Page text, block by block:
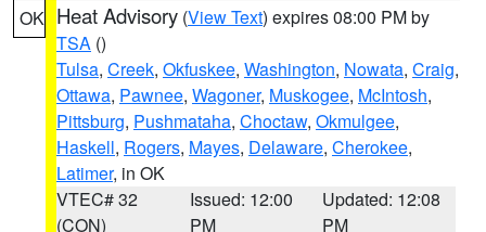
OK Heat Advisory (View Text) expires 08:00 PM by
TSA ()
Tulsa, Creek, Okfuskee, Washington, Nowata, Craig,
Ottawa, Pawnee, Wagoner, Muskogee, McIntosh,
Pittsburg, Pushmataha, Choctaw, Okmulgee,
Haskell, Rogers, Mayes, Delaware, Cherokee,
Latimer, in OK
VTEC# 32
(CON)
Issued: 12:00
PM
Updated: 12:08
PM